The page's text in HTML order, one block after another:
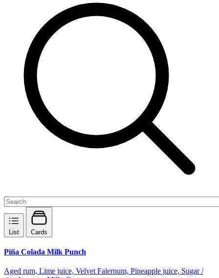
List Cards
Piña Colada Milk Punch
Aged rum, Lime juice, Velvet Falernum, Pineapple juice, Sugar /